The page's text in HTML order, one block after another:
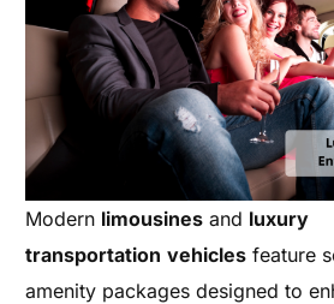
Modern limousines and luxury
transportation vehicles feature
amenity packages designed to